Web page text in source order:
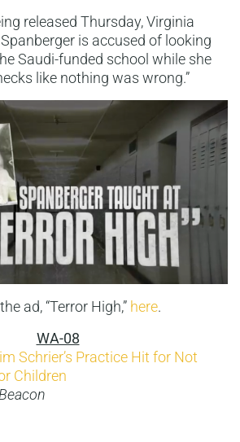
released Thursday, Virginia
is accused of looking
Saudi-funded school while she
like nothing was wrong.”
ad, “Terror High,” here.
WA-08
Schrier’s Practice Hit for Not
Children